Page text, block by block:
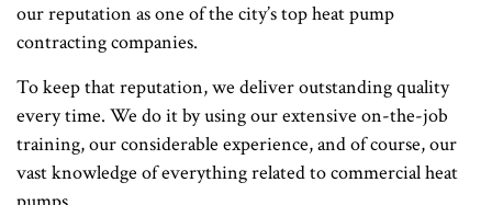
our reputation as one of the city’s top heat pump
contracting companies.
To keep that reputation, we deliver outstanding quality
every time. We do it by using our extensive on-the-job
training, our considerable experience, and of course, our
vast knowledge of everything related to commercial heat